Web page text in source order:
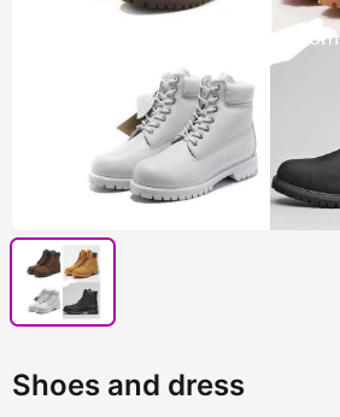
Shoes and dress